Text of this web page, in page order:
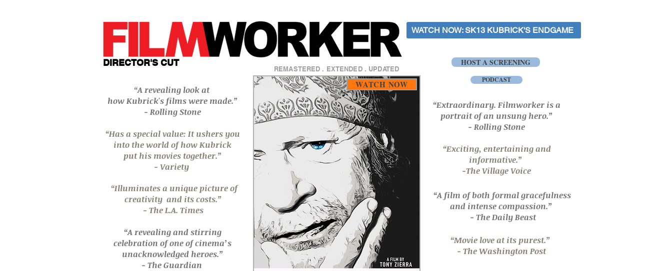
DIRECTOR'S CUT
“Movie love at its purest.”
- The Washington Post
“Has a special value: It ushers you
into the world of howKubrick
put his movies together.”
- Variety
“Illuminates a unique picture of
creativity and its costs.”
- The L.A. Times
“A revealing look at
how Kubrick's films were made.”
- Rolling Stone
“Exciting, entertaining and
informative.”
-The Village Voice
“A revealing and stirring
celebration of one of cinema’s
unacknowledged heroes.”
- The Guardian
“Extraordinary. Filmworker is a
portraitofan unsung hero.”
- Rolling Stone
“A film of both formal gracefulness
and intense compassion.”
- The Daily Beast
REMASTERED . EXTENDED . UPDATED
WATCH NOW
HOST A SCREENING
WATCH NOW: SK13 KUBRICK'S ENDGAME
PODCAST